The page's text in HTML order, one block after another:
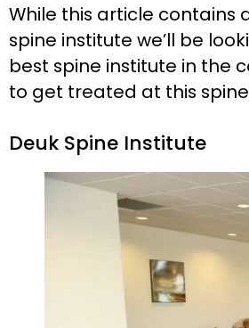
While this article contains
spine institute we’ll be
best spine institute in the
to get treated at this
Deuk Spine Institute